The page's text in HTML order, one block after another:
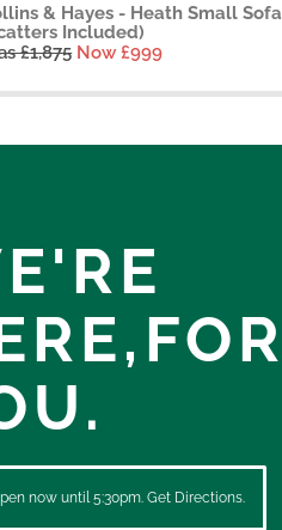
& Hayes - Heath Small Sofa
Included)
£1,875 Now £999
FOR
now until 5:30pm. Get Directions.